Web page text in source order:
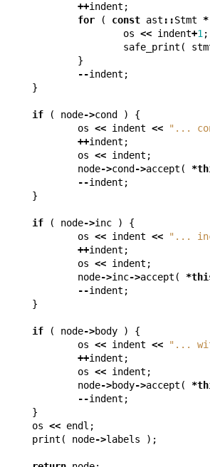
++indent ;
for ( const ast ::Stmt *
os << indent+1 ;
safe_print (
}
--indent ;
}
if ( node->cond ) {
os << indent << "...
++indent ;
os << indent ;
node->cond ->accept ( *
--indent ;
}
if ( node->inc ) {
os << indent << "...
++indent ;
os << indent ;
node->inc->accept ( *
--indent ;
}
if ( node->body ) {
os << indent << "...
++indent ;
os << indent ;
node->body->accept ( *
--indent ;
}
os << endl ;
print ( node->labels );